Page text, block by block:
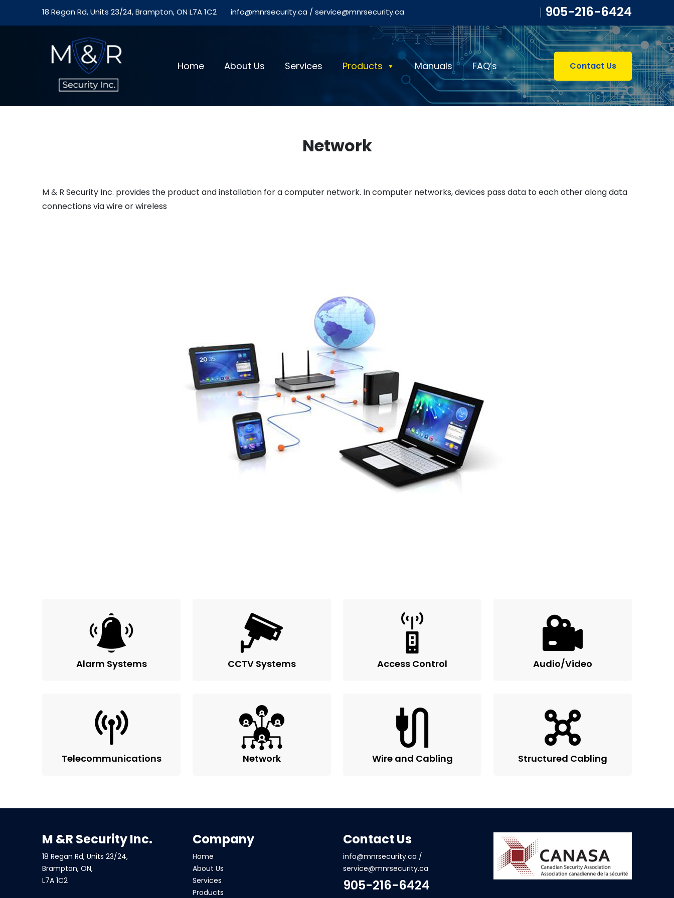
18 Regan Rd, Units 23/24, Brampton, ON L7A 1C2 info@mnrsecurity.ca / service@mnrsecurity.ca 905-216-6424
Home About Us Services Products Manuals FAQ’s Contact Us
Network
M & R Security Inc. provides the product and installation for a computer network. In computer networks, devices pass data to each other along data
connections via wire or wireless
Alarm Systems CCTV Systems Access Control Audio/Video
Telecommunications Network Wire and Cabling Structured Cabling
M &R Security Inc.
18 Regan Rd, Units 23/24,
Brampton, ON,
L7A 1C2
Company
Home
About Us
Services
Products
Contact Us
info@mnrsecurity.ca /
service@mnrsecurity.ca
905-216-6424